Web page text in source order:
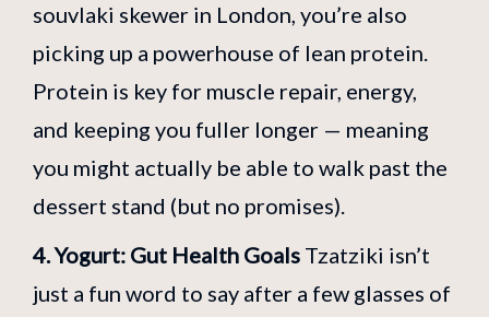
souvlaki skewer in London, you’re also
picking up a powerhouse of lean protein.
Protein is key for muscle repair, energy,
and keeping you fuller longer — meaning
you might actually be able to walk past the
dessert stand (but no promises).
4. Yogurt: Gut Health Goals Tzatziki isn’t
just a fun word to say after a few glasses of